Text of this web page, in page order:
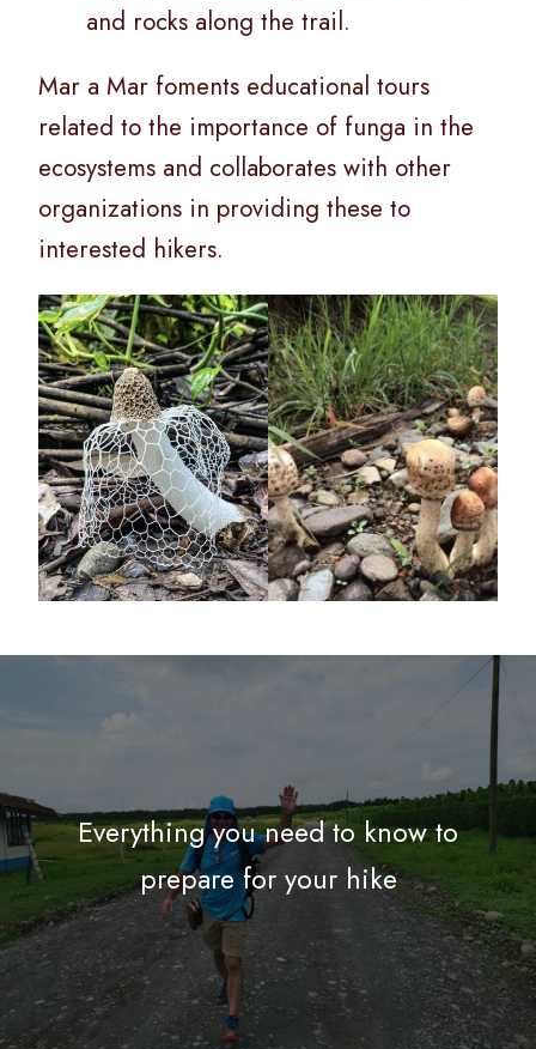
and rocks along the trail.
Mar a Mar foments educational tours
related to the importance of funga in the
ecosystems and collaborates with other
organizations in providing these to
interested hikers.
Everything you need to know to
prepare for your hike